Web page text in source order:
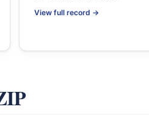
View full record →